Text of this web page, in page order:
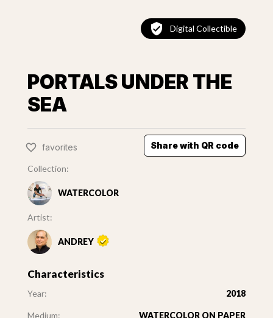
Digital Collectible
PORTALS UNDER THE
SEA
favorites Share with QR code
Collection:
WATERCOLOR
Artist:
ANDREY
Characteristics
Year: 2018
Medium: WATERCOLOR ON PAPER